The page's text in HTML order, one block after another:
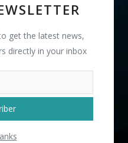
get the latest news,
directly in your inbox